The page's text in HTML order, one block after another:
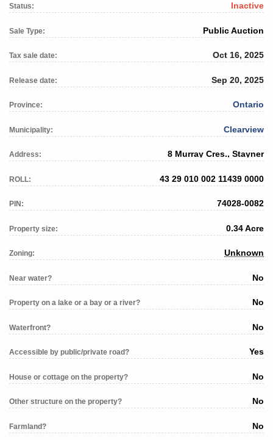
Status: Inactive
Sale Type: Public Auction
Tax sale date: Oct 16, 2025
Release date: Sep 20, 2025
Province: Ontario
Municipality: Clearview
Address: 8 Murray Cres., Stayner
ROLL: 43 29 010 002 11439 0000
PIN: 74028-0082
Property size: 0.34 Acre
Zoning: Unknown
Near water? No
Property on a lake or a bay or a river? No
Waterfront? No
Accessible by public/private road? Yes
House or cottage on the property? No
Other structure on the property? No
Farmland? No